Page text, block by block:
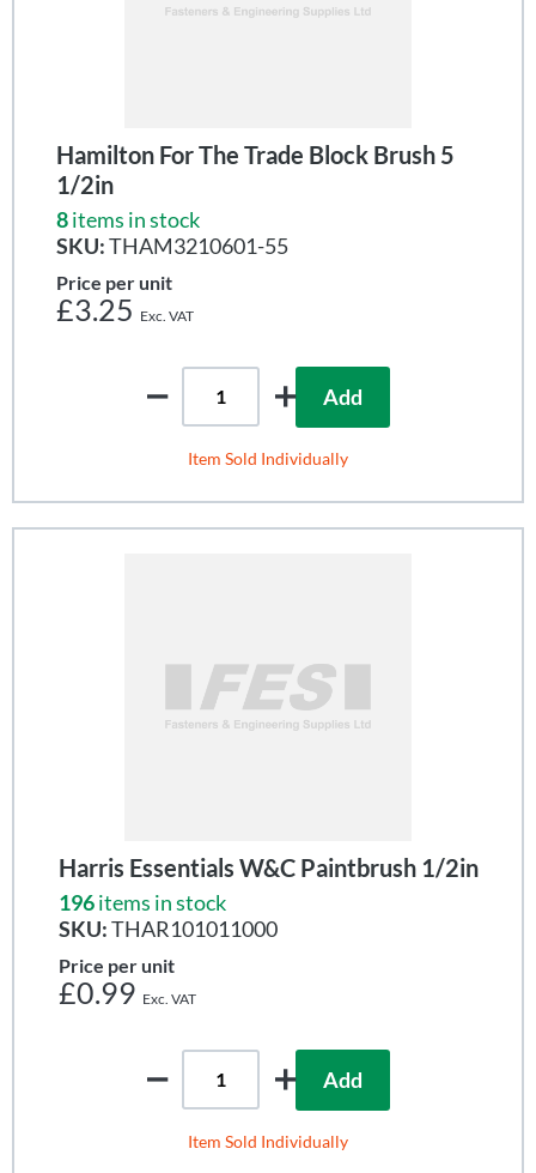
Hamilton For The Trade Block Brush 5
1/2in
8items in stock
SKU:THAM3210601-55
Price per unit
£3.25
Add
Item Sold Individually
Harris Essentials W&C Paintbrush 1/2in
196items in stock
SKU:THAR101011000
Price per unit
£0.99
Add
Item Sold Individually